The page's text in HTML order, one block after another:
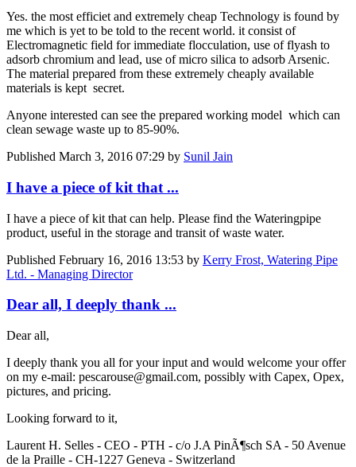
Yes. the most efficiet and extremely cheap Technology is found by
me which is yet to be told to the recent world. it consist of
Electromagnetic field for immediate flocculation, use of flyash to
adsorb chromium and lead, use of micro silica to adsorb Arsenic.
The material prepared from these extremely cheaply available
materials is kept secret.
Anyone interested can see the prepared working model which can
clean sewage waste up to 85-90%.
Published March 3, 2016 07:29 by Sunil Jain
I have a piece of kit that ...
I have a piece of kit that can help. Please find the Wateringpipe
product, useful in the storage and transit of waste water.
Published February 16, 2016 13:53 by Kerry Frost, Watering Pipe
Ltd. - Managing Director
Dear all, I deeply thank ...
Dear all,
I deeply thank you all for your input and would welcome your offer
on my e-mail: pescarouse@gmail.com, possibly with Capex, Opex,
pictures, and pricing.
Looking forward to it,
Laurent H. Selles - CEO - PTH - c/o J.A PinÃ¶sch SA - 50 Avenue
de la Praille - CH-1227 Geneva - Switzerland